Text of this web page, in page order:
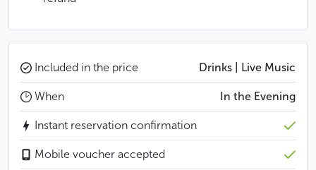
Included in the price Drinks | Live Music
When In the Evening
Instant reservation confirmation
Mobile voucher accepted